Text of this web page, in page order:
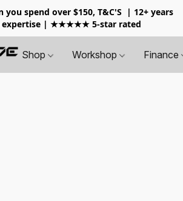
you spend over $150, T&C'S
| 12+ years
expertise | ★★★★★ 5-star rated
Shop Workshop Finance